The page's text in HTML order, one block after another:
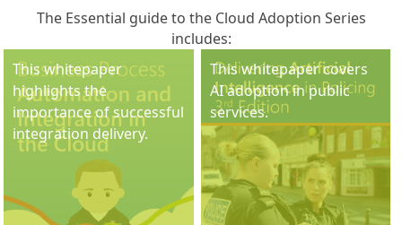
The Essential guide to the Cloud Adoption Series
includes:
This whitepaper
highlights the
importance of successful
integration delivery.
This whitepaper covers
AI adoption in public
services.